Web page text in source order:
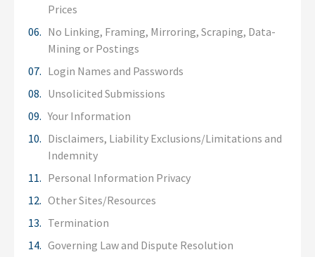
Prices
No Linking, Framing, Mirroring, Scraping, Data-
Mining or Postings
Login Names and Passwords
Unsolicited Submissions
Your Information
Disclaimers, Liability Exclusions/Limitations and
Indemnity
Personal Information Privacy
Other Sites/Resources
Termination
Governing Law and Dispute Resolution